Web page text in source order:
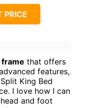
PRICE
frame that offers
features,
King Bed
I love how I can
and foot